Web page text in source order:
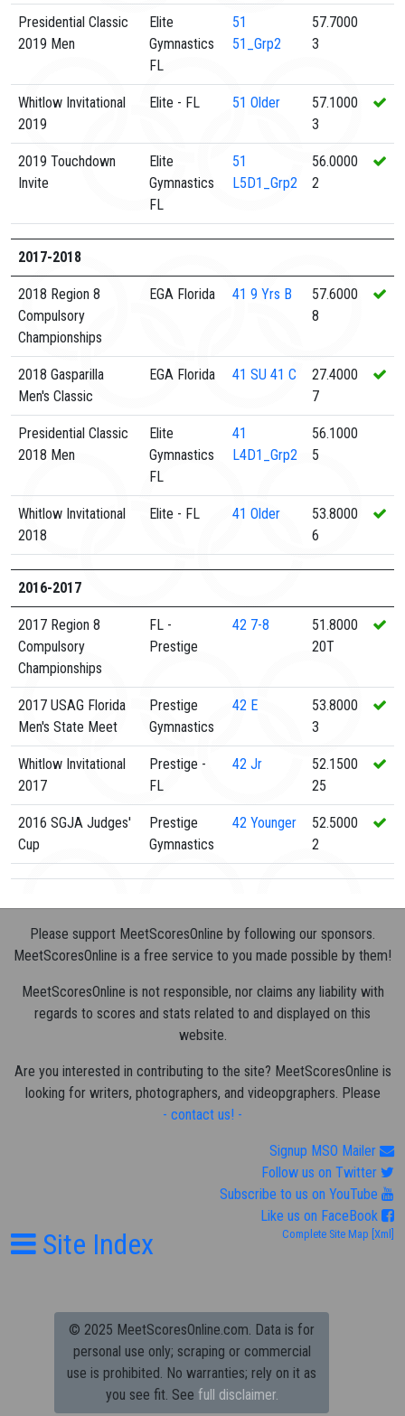
Presidential Classic
2019 Men
Elite
Gymnastics
FL
51
51_Grp2
57.7000
3
Whitlow Invitational
2019
Elite - FL 51 Older
57.1000
3
2019 Touchdown
Invite
Elite
Gymnastics
FL
51
L5D1_Grp2
56.0000
2
2017-2018
2018 Region 8
Compulsory
Championships
EGA Florida 41 9 Yrs B
57.6000
8
2018 Gasparilla
Men's Classic
EGA Florida 41 SU 41 C
27.4000
7
Presidential Classic
2018 Men
Elite
Gymnastics
FL
41
L4D1_Grp2
56.1000
5
Whitlow Invitational
2018
Elite - FL 41 Older
53.8000
6
2016-2017
2017 Region 8
Compulsory
Championships
FL -
Prestige
42 7-8
51.8000
20T
2017 USAG Florida
Men's State Meet
Prestige
Gymnastics
42 E
53.8000
3
Whitlow Invitational
2017
Prestige -
FL
42 Jr
52.1500
25
2016 SGJA Judges'
Cup
Prestige
Gymnastics
42 Younger
52.5000
2
Please support MeetScoresOnline by following our sponsors.
MeetScoresOnline is a free service to you made possible by them!
MeetScoresOnline is not responsible, nor claims any liability with
regards to scores and stats related to and displayed on this
website.
Are you interested in contributing to the site? MeetScoresOnline is
looking for writers, photographers, and videopgraphers. Please
- contact us! -
Signup MSO Mailer
Follow us on Twitter
Subscribe to us on YouTube
Like us on FaceBook
Site Index Complete Site Map [Xml]
© 2025 MeetScoresOnline.com. Data is for
personal use only; scraping or commercial
use is prohibited. No warranties; rely on it as
you see fit. See full disclaimer.